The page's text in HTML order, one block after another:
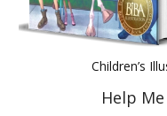
Children’s
Help